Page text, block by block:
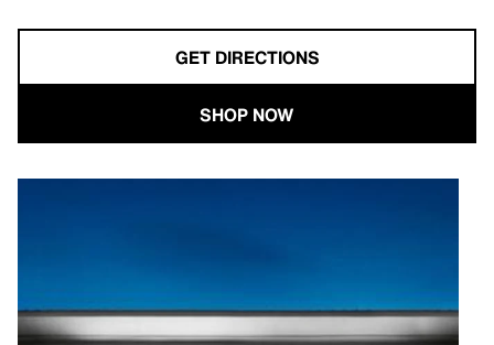
GET DIRECTIONS
SHOP NOW